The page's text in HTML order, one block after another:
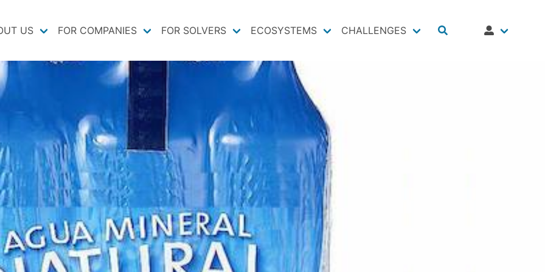
US FOR COMPANIES FOR SOLVERS ECOSYSTEMS CHALLENGES